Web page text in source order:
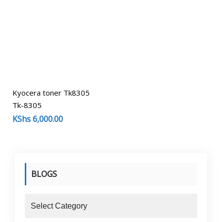
Kyocera toner Tk8305
Tk-8305
KShs6,000.00
BLOGS